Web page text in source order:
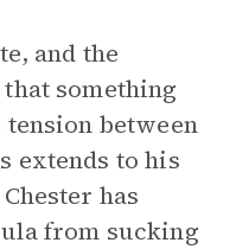
and the
something
between
extends to his
has
from sucking